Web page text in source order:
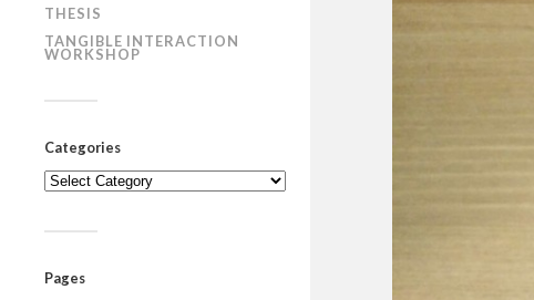
THESIS
TANGIBLE INTERACTION
WORKSHOP
Categories
Categories
Pages